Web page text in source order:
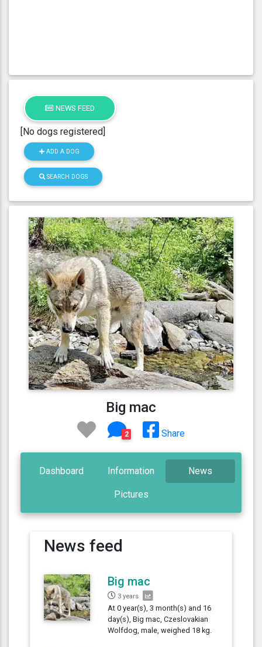
NEWS FEED
[No dogs registered]
ADD A DOG
SEARCH DOGS
Big mac
2 Share
Dashboard Information News
Pictures
News feed
Big mac
3 years
At 0 year(s), 3 month(s) and 16
day(s), Big mac, Czeslovakian
Wolfdog, male, weighed 18 kg.